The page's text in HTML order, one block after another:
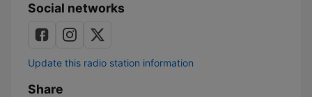
Social networks
Update this radio station information
Share